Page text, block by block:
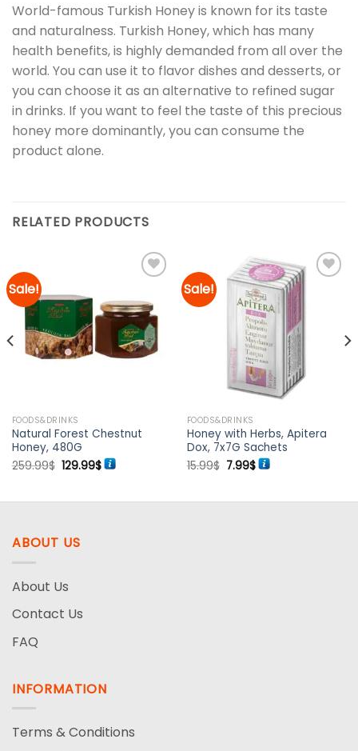
World-famous Turkish Honey is known for its taste
and naturalness. Turkish Honey, which has many
health benefits, is highly demanded from all over the
world. You can use it to flavor dishes and desserts, or
you can choose it as an alternative to refined sugar
in drinks. If you want to feel the taste of this precious
honey more dominantly, you can consume the
product alone.
RELATED PRODUCTS
Sale!
Add to
wishlist
FOODS&DRINKS
Natural Forest Chestnut
Honey, 480G
259.99$ Original
price
129.99$Current
price
Sale!
FOODS&DRINKS
Honey with Herbs, Apitera
Dox, 7x7G Sachets
15.99$ Original
price
7.99$Current
price
ABOUT US
About Us
Contact Us
FAQ
INFORMATION
Terms & Conditions